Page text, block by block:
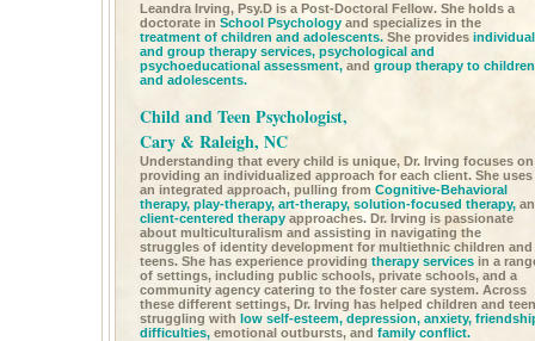
Leandra Irving, Psy.D is a Post-Doctoral Fellow. She holds a
doctorate in School Psychology and specializes in the
treatment of children and adolescents. She provides individual
and group therapy services, psychological and
psychoeducational assessment, and group therapy to children
and adolescents.
Child and Teen Psychologist,
Cary & Raleigh, NC
Understanding that every child is unique, Dr. Irving focuses on
providing an individualized approach for each client. She uses
an integrated approach, pulling from Cognitive-Behavioral
therapy, play-therapy, art-therapy, solution-focused therapy,
client-centered therapy approaches. Dr. Irving is passionate
about multiculturalism and assisting in navigating the
struggles of identity development for multiethnic children and
teens. She has experience providing therapy services in a
of settings, including public schools, private schools, and a
community agency catering to the foster care system. Across
these different settings, Dr. Irving has helped children and
struggling with low self-esteem, depression, anxiety,
difficulties, emotional outbursts, and family conflict.